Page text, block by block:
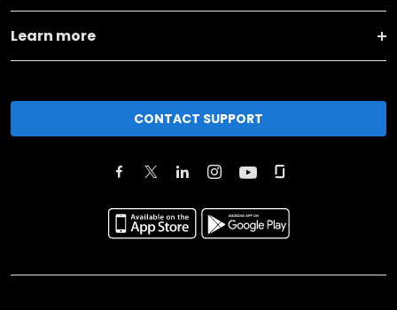
Learn more
CONTACT SUPPORT